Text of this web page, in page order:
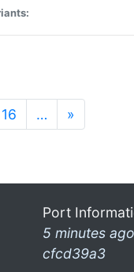
16 … »
Port
5 minutes ago
cfcd39a3